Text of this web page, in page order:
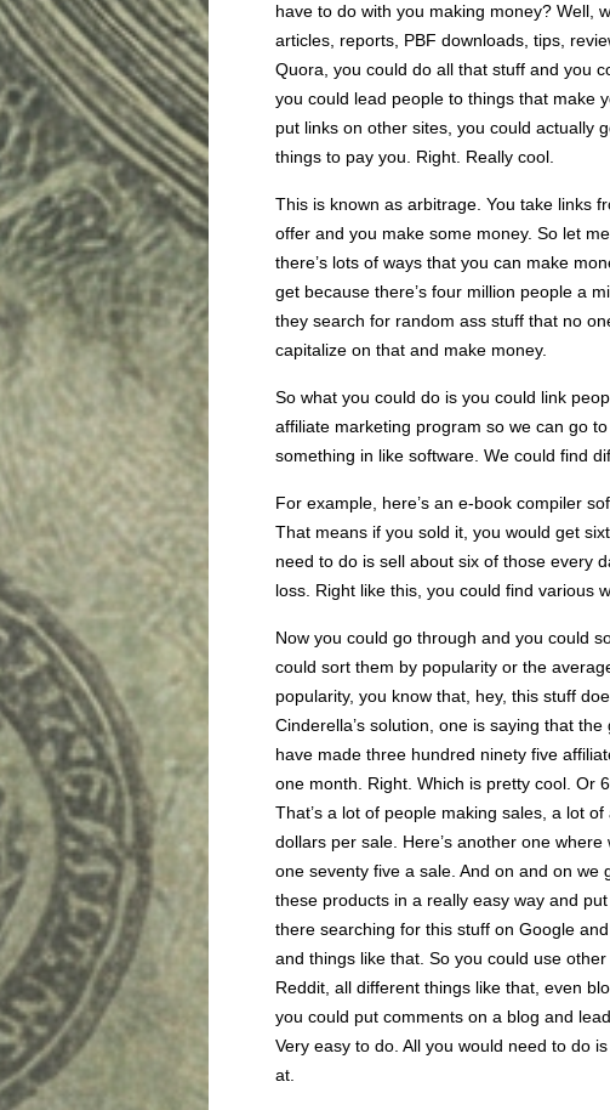
have to do with you making money? Well,
articles, reports, PBF downloads, tips,
Quora, you could do all that stuff and you
you could lead people to things that make
put links on other sites, you could actually
things to pay you. Right. Really cool.
This is known as arbitrage. You take links
offer and you make some money. So let
there’s lots of ways that you can make
get because there’s four million people a
they search for random ass stuff that no
capitalize on that and make money.
So what you could do is you could link
affiliate marketing program so we can go
something in like software. We could find
For example, here’s an e-book compiler
That means if you sold it, you would get
need to do is sell about six of those every
loss. Right like this, you could find various
Now you could go through and you could
could sort them by popularity or the
popularity, you know that, hey, this stuff
Cinderella’s solution, one is saying that
have made three hundred ninety five
one month. Right. Which is pretty cool. Or
That’s a lot of people making sales, a lot
dollars per sale. Here’s another one
one seventy five a sale. And on and on
these products in a really easy way and
there searching for this stuff on Google
and things like that. So you could use
Reddit, all different things like that, even
you could put comments on a blog and
Very easy to do. All you would need to do
at.